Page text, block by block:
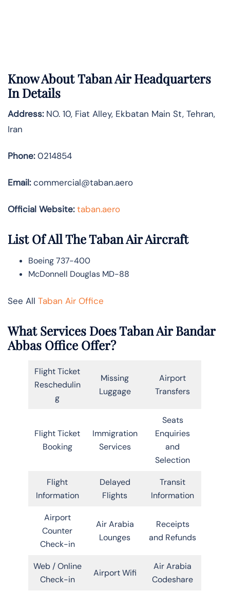
Know AboutTaban AirHeadquarters
In Details
Address:NO. 10, Fiat Alley, Ekbatan Main St, Tehran,
Iran
Phone:0214854
Email:commercial@taban.aero
Official Website: taban.aero
List Of All The Taban Air Aircraft
Boeing 737-400
McDonnell Douglas MD-88
See All Taban Air Office
What Services Does Taban Air Bandar
Abbas Office Offer?
Flight Ticket
Reschedulin
g
Missing
Luggage
Airport
Transfers
Flight Ticket
Booking
Immigration
Services
Seats
Enquiries
and
Selection
Flight
Information
Delayed
Flights
Transit
Information
Airport
Counter
Check-in
Air Arabia
Lounges
Receipts
and Refunds
Web / Online
Check-in
Airport Wifi
Air Arabia
Codeshare